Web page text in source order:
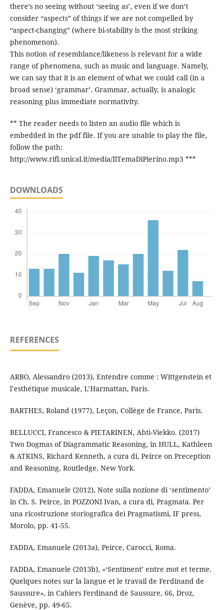
there’s no seeing without ‘seeing as’, even if we don’t
consider “aspects” of things if we are not compelled by
“aspect-changing” (where bi-stability is the most striking
phenomenon).
This notion of resemblance/likeness is relevant for a wide
range of phenomena, such as music and language. Namely,
we can say that it is an element of what we could call (in a
broad sense) ‘grammar’. Grammar, actually, is analogic
reasoning plus immediate normativity.
** The reader needs to listen an audio file which is
embedded in the pdf file. If you are unable to play the file,
follow the path:
http://www.rifl.unical.it/media/IlTemaDiPierino.mp3 ***
DOWNLOADS
REFERENCES
ARBO, Alessandro (2013), Entendre comme : Wittgenstein et
l’esthétique musicale, L’Harmattan, Paris.
BARTHES, Roland (1977), Leçon, Collège de France, Paris.
BELLUCCI, Francesco & PIETARINEN, Ahti-Viekko. (2017)
Two Dogmas of Diagrammatic Reasoning, in HULL, Kathleen
& ATKINS, Richard Kenneth, a cura di, Peirce on Preception
and Reasoning, Routledge, New York.
FADDA, Emanuele (2012), Note sulla nozione di ‘sentimento’
in Ch. S. Peirce, in POZZONI Ivan, a cura di, Pragmata. Per
una ricostruzione storiografica dei Pragmatismi, IF press,
Morolo, pp. 41-55.
FADDA, Emanuele (2013a), Peirce, Carocci, Roma.
FADDA, Emanuele (2013b), «‘Sentiment’ entre mot et terme.
Quelques notes sur la langue et le travail de Ferdinand de
Saussure», in Cahiers Ferdinand de Saussure, 66, Droz,
Genève, pp. 49-65.